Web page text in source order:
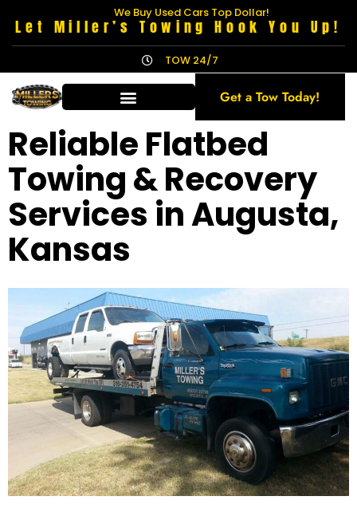
We Buy Used Cars Top Dollar!
Let Miller’s Towing Hook You Up!
TOW 24/7
Get a Tow Today!
Reliable Flatbed
Towing & Recovery
Services in Augusta,
Kansas